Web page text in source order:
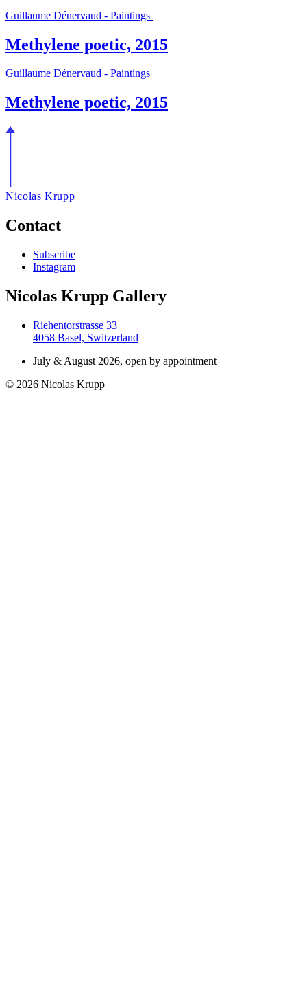
Guillaume Dénervaud - Paintings
Methylene poetic, 2015
Guillaume Dénervaud - Paintings
Methylene poetic, 2015
Nicolas Krupp
Contact
Subscribe
Instagram
Nicolas Krupp Gallery
Riehentorstrasse 33
4058 Basel, Switzerland
July & August 2026, open by appointment
© 2026 Nicolas Krupp